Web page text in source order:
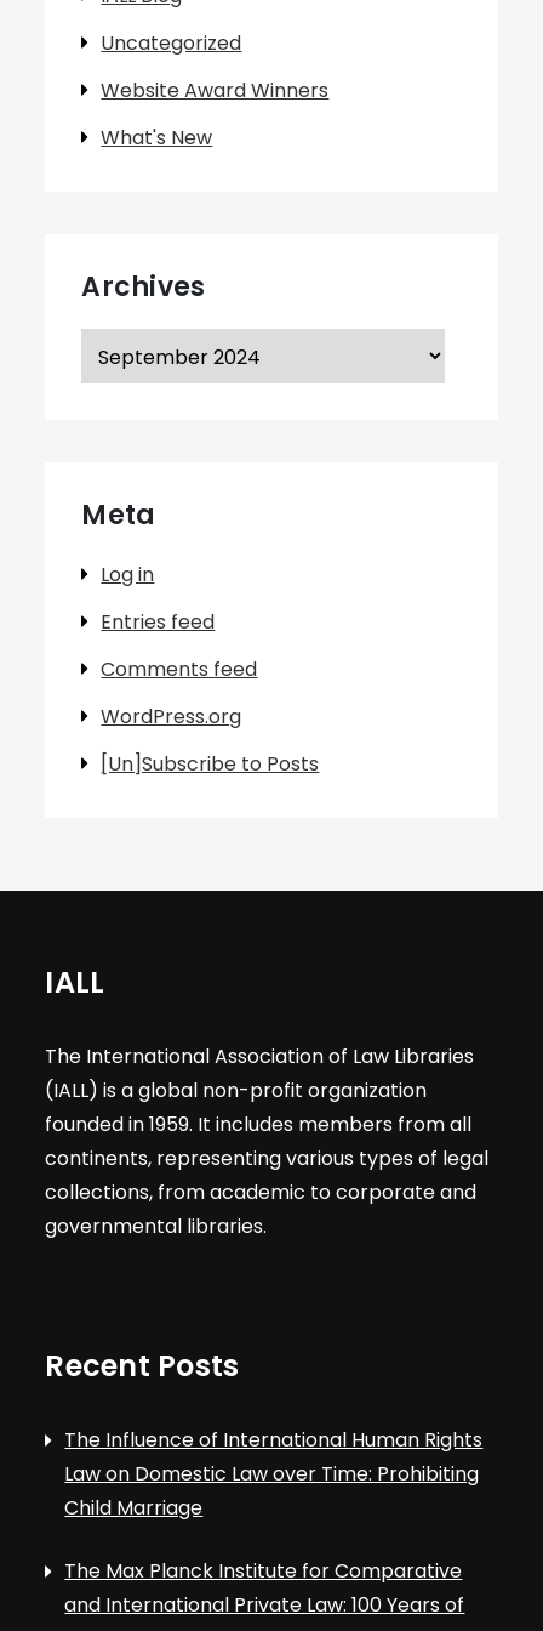
Uncategorized
Website Award Winners
What's New
Archives
Archives
Meta
Log in
Entries feed
Comments feed
WordPress.org
[Un]Subscribe to Posts
IALL
The International Association of Law Libraries
(IALL) is a global non-profit organization
founded in 1959. It includes members from all
continents, representing various types of legal
collections, from academic to corporate and
governmental libraries.
Recent Posts
The Influence of International Human Rights
Law on Domestic Law over Time: Prohibiting
Child Marriage
The Max Planck Institute for Comparative
and International Private Law: 100 Years of